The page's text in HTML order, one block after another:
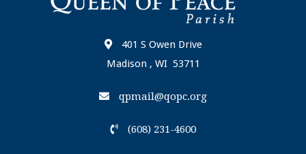
401 S Owen Drive
Madison , WI 53711
qpmail@qopc.org
(608) 231-4600